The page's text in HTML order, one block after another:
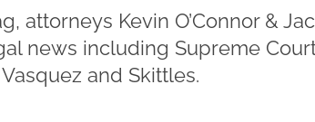
attorneys Kevin O’Connor &
news including Supreme
and Skittles.